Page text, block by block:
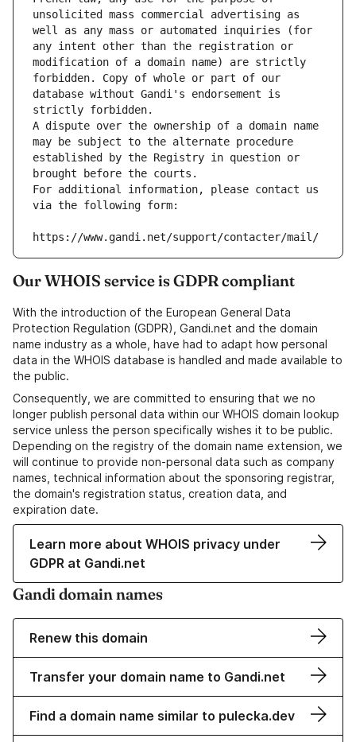
unsolicited mass commercial advertising as
well as any mass or automated inquiries (for
any intent other than the registration or
modification of a domain name) are strictly
forbidden. Copy of whole or part of our
database without Gandi's endorsement is
strictly forbidden.
A dispute over the ownership of a domain name
may be subject to the alternate procedure
established by the Registry in question or
brought before the courts.
For additional information, please contact us
via the following form:
https://www.gandi.net/support/contacter/mail/
Our WHOIS service is GDPR compliant
With the introduction of the European General Data
Protection Regulation (GDPR), Gandi.net and the domain
name industry as a whole, have had to adapt how personal
data in the WHOIS database is handled and made available to
the public.
Consequently, we are committed to ensuring that we no
longer publish personal data within our WHOIS domain lookup
service unless the person specifically wishes it to be public.
Depending on the registry of the domain name extension, we
will continue to provide non-personal data such as company
names, technical information about the sponsoring registrar,
the domain's registration status, creation data, and
expiration date.
Learn more about WHOIS privacy under
GDPR at Gandi.net
Gandi domain names
Renew this domain
Transfer your domain name to Gandi.net
Find a domain name similar to pulecka.dev